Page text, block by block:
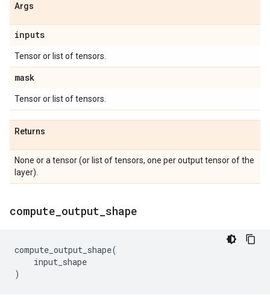
Args
inputs
Tensor or list of tensors.
mask
Tensor or list of tensors.
Returns
None or a tensor (or list of tensors, one per output tensor of the
layer).
compute output shape
compute_output_shape(
input_shape
)